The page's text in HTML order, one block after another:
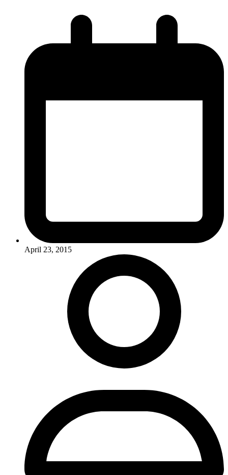
April 23, 2015